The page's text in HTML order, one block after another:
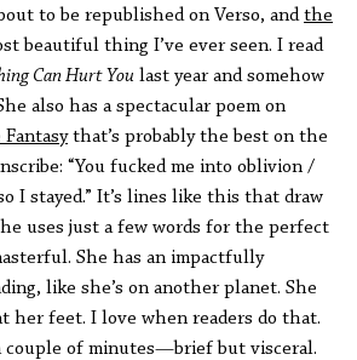
to be republished on Verso, andthe
beautiful thing I’ve ever seen. I read
Can Hurt You last year and somehow
also has a spectacular poem on
Fantasythat’s probably the best on the
“You fucked me into oblivion /
I stayed.” It’s lines like this that draw
uses just a few words for the perfect
She has an impactfully
like she’s on another planet. She
her feet. I love when readers do that.
couple of minutes—brief but visceral.